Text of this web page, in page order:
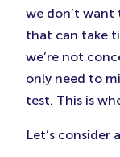
we don’t want
that can take
we’re not
only need to
test. This is
Let’s consider